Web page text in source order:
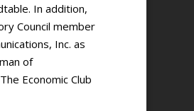
In addition,
Council member
Inc. as
of
Economic Club